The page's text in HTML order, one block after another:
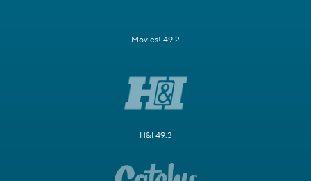
Movies! 49.2
H&I 49.3